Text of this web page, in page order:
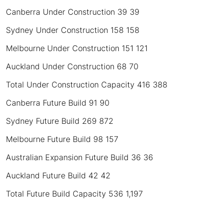
Canberra Under Construction 39 39
Sydney Under Construction 158 158
Melbourne Under Construction 151 121
Auckland Under Construction 68 70
Total Under Construction Capacity 416 388
Canberra Future Build 91 90
Sydney Future Build 269 872
Melbourne Future Build 98 157
Australian Expansion Future Build 36 36
Auckland Future Build 42 42
Total Future Build Capacity 536 1,197